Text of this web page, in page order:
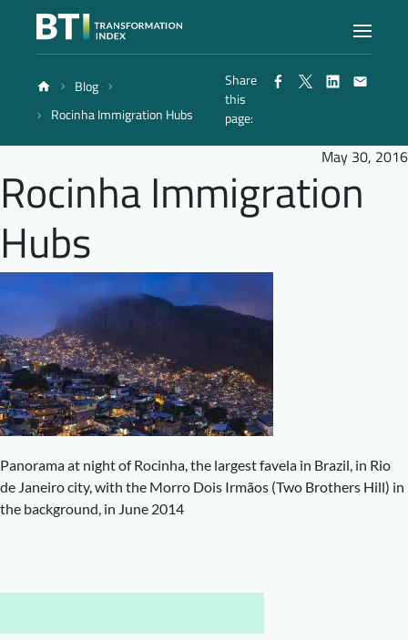
Index
Reports
Methodology
Blog
Downloads Who we are
FAQ Newsletter
Blog
Rocinha Immigration Hubs
Share
this
page:
May 30, 2016
Rocinha Immigration
Hubs
Panorama at night of Rocinha, the largest favela in Brazil, in Rio
de Janeiro city, with the Morro Dois Irmãos (Two Brothers Hill) in
the background, in June 2014